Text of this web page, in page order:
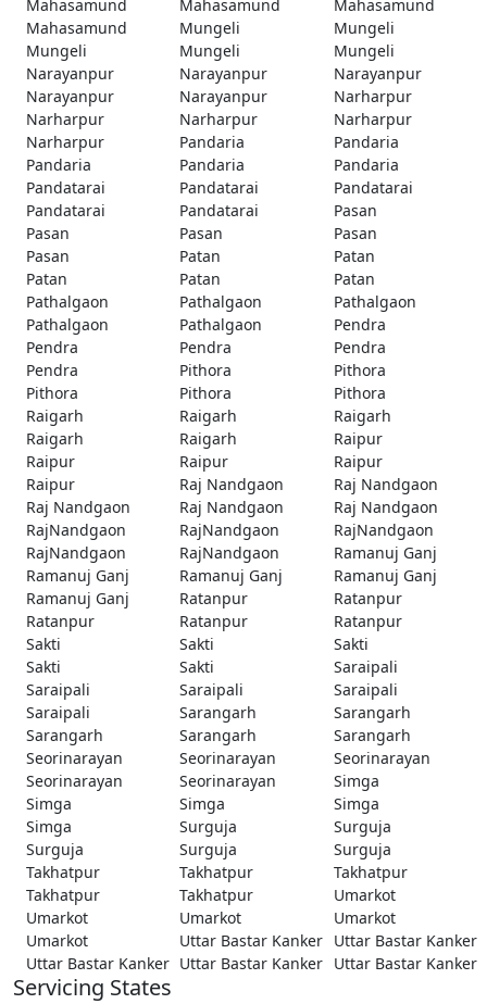
Mahasamund
Mahasamund
Mahasamund
Mahasamund
Mungeli
Mungeli
Mungeli
Mungeli
Mungeli
Narayanpur
Narayanpur
Narayanpur
Narayanpur
Narayanpur
Narharpur
Narharpur
Narharpur
Narharpur
Narharpur
Pandaria
Pandaria
Pandaria
Pandaria
Pandaria
Pandatarai
Pandatarai
Pandatarai
Pandatarai
Pandatarai
Pasan
Pasan
Pasan
Pasan
Pasan
Patan
Patan
Patan
Patan
Patan
Pathalgaon
Pathalgaon
Pathalgaon
Pathalgaon
Pathalgaon
Pendra
Pendra
Pendra
Pendra
Pendra
Pithora
Pithora
Pithora
Pithora
Pithora
Raigarh
Raigarh
Raigarh
Raigarh
Raigarh
Raipur
Raipur
Raipur
Raipur
Raipur
Raj Nandgaon
Raj Nandgaon
Raj Nandgaon
Raj Nandgaon
Raj Nandgaon
RajNandgaon
RajNandgaon
RajNandgaon
RajNandgaon
RajNandgaon
Ramanuj Ganj
Ramanuj Ganj
Ramanuj Ganj
Ramanuj Ganj
Ramanuj Ganj
Ratanpur
Ratanpur
Ratanpur
Ratanpur
Ratanpur
Sakti
Sakti
Sakti
Sakti
Sakti
Saraipali
Saraipali
Saraipali
Saraipali
Saraipali
Sarangarh
Sarangarh
Sarangarh
Sarangarh
Sarangarh
Seorinarayan
Seorinarayan
Seorinarayan
Seorinarayan
Seorinarayan
Simga
Simga
Simga
Simga
Simga
Surguja
Surguja
Surguja
Surguja
Surguja
Takhatpur
Takhatpur
Takhatpur
Takhatpur
Takhatpur
Umarkot
Umarkot
Umarkot
Umarkot
Umarkot
Uttar Bastar Kanker Uttar Bastar Kanker
Uttar Bastar Kanker Uttar Bastar Kanker Uttar Bastar Kanker
Servicing States